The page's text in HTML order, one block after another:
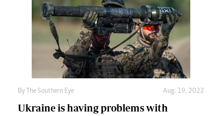
By The Southern Eye Aug. 19, 2022
Ukraine is having problems with